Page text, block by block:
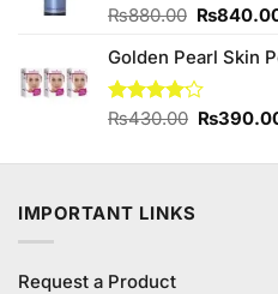
Rated
of 5
₨880.00 Original
was:
₨880.00.
₨
Golden Pearl Skin
Rated
₨430.00 Original
was:
₨
IMPORTANT LINKS
Request a Product